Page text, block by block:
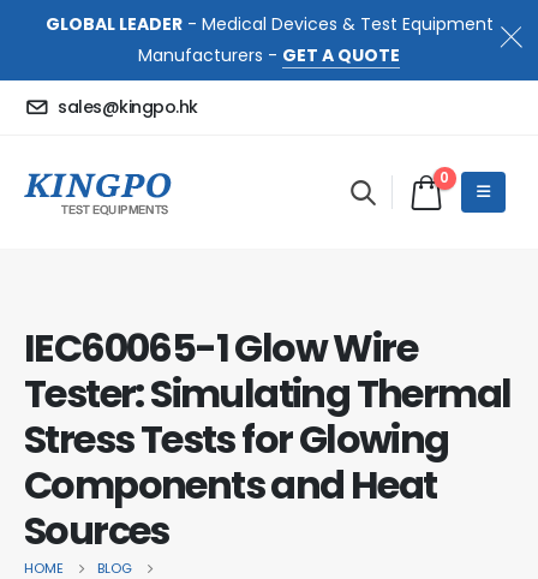
GLOBAL LEADER- Medical Devices & Test Equipment
Manufacturers - GET A QUOTE
sales@kingpo.hk
0
IEC60065-1 Glow Wire
Tester: Simulating Thermal
Stress Tests for Glowing
Components and Heat
Sources
HOME
BLOG